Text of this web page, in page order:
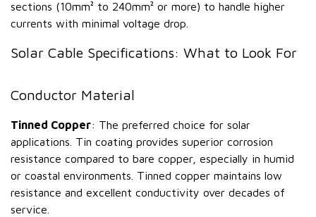
sections (10mm² to 240mm² or more) to handle higher
currents with minimal voltage drop.
Solar Cable Specifications: What to Look For
Conductor Material
Tinned Copper: The preferred choice for solar
applications. Tin coating provides superior corrosion
resistance compared to bare copper, especially in humid
or coastal environments. Tinned copper maintains low
resistance and excellent conductivity over decades of
service.